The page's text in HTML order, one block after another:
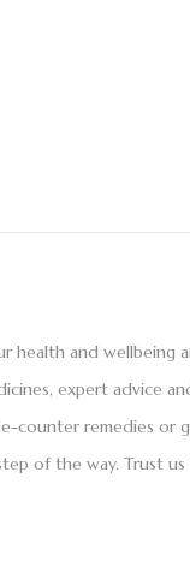
health and wellbeing
expert advice
counter remedies or
of the way. Trust